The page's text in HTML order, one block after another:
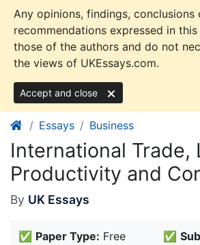
Any opinions, findings, conclusions
recommendations expressed in
those of the authors and do not
the views of UKEssays.com.
Accept and close
Essays Business
International Trade,
Productivity and
By UK Essays
✅ Paper Type: Free
✅